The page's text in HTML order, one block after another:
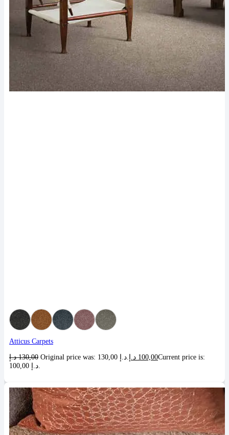
Atticus Carpets
130,00 د.إ 100,00 د.إ
Current price is: